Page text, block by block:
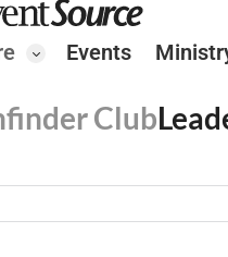
Events
Club